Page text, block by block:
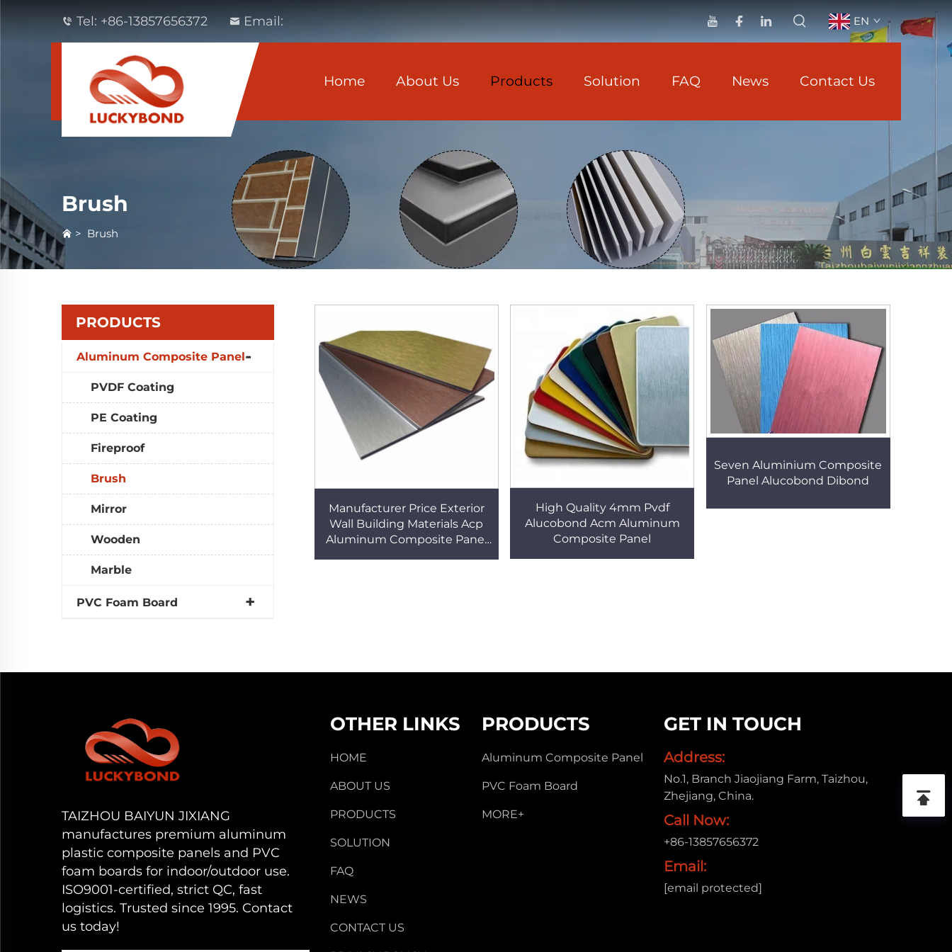
Tel: +86-13857656372 Email: EN
Home About Us Products Solution FAQ News Contact Us
Brush
> Brush
PRODUCTS
Aluminum Composite Panel
PVDF Coating
PE Coating
Fireproof
Brush
Mirror
Wooden
Marble
PVC Foam Board
Manufacturer Price Exterior
Wall Building Materials Acp
Aluminum Composite Panel
High Quality 4mm Pvdf
Alucobond Acm Aluminum
Composite Panel
Seven Aluminium Composite
Panel Alucobond Dibond
TAIZHOU BAIYUN JIXIANG
manufactures premium aluminum
plastic composite panels and PVC
foam boards for indoor/outdoor use.
ISO9001-certified, strict QC, fast
logistics. Trusted since 1995. Contact
us today!
OTHER LINKS
HOME
ABOUT US
PRODUCTS
SOLUTION
FAQ
NEWS
CONTACT US
PRODUCTS
Aluminum Composite Panel
PVC Foam Board
MORE+
GET IN TOUCH
Address:
No.1, Branch Jiaojiang Farm, Taizhou,
Zhejiang, China.
Call Now:
+86-13857656372
Email:
[email protected]